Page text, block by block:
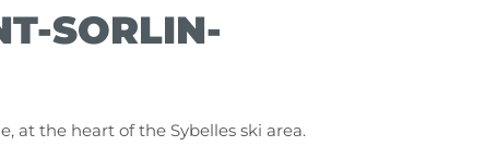
SORLIN-
at the heart of the Sybelles ski area.